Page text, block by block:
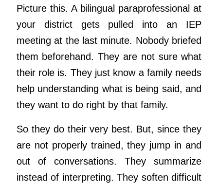
Picture this. A bilingual paraprofessional at
your district gets pulled into an IEP
meeting at the last minute. Nobody briefed
them beforehand. They are not sure what
their role is. They just know a family needs
help understanding what is being said, and
they want to do right by that family.
So they do their very best. But, since they
are not properly trained, they jump in and
out of conversations. They summarize
instead of interpreting. They soften difficult